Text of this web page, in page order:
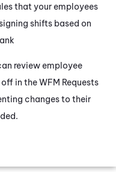
that your employees
shifts based on
review employee
in theWFM Requests
changes to their